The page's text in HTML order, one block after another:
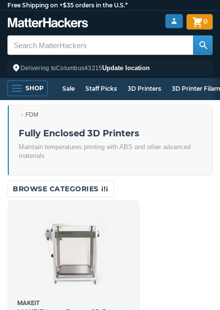
Free Shipping on +$35 orders in the U.S.*
Delivering toColumbus43215Update location
0
SHOP Sale Staff Picks 3D Printers 3D Printer
FDM
Fully Enclosed 3D Printers
Maintain temperatures printing with ABS and other advanced
materials
BROWSE CATEGORIES
MAKEiT